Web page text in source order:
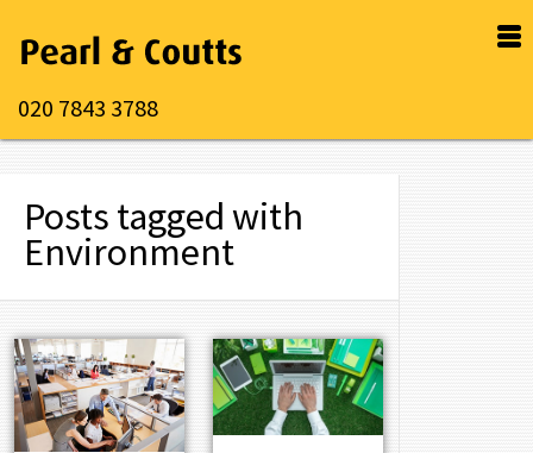
020 7843 3788
Posts tagged with
Environment